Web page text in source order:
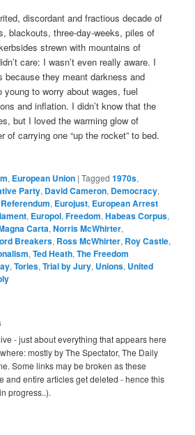
discordant and fractious decade of
blackouts, three-day-weeks, piles of
strewn with mountains of
care: I wasn’t even really aware. I
because they meant darkness and
to worry about wages, fuel
and inflation. I didn’t know that the
but I loved the warming glow of
of carrying one “up the rocket” to bed.
, European Union |Tagged 1970s,
Party, David Cameron, Democracy,
, Eurojust, European Arrest
, Europol,Freedom,Habeas Corpus,
Carta,Norris McWhirter,
Breakers, Ross McWhirter, Roy Castle,
,Ted Heath,The Freedom
,Tories,Trial by Jury, Unions, United
- just about everything that appears here
mostly by The Spectator, The Daily
Some links may be broken as these
and entire articles get deleted - hence this
progress..).